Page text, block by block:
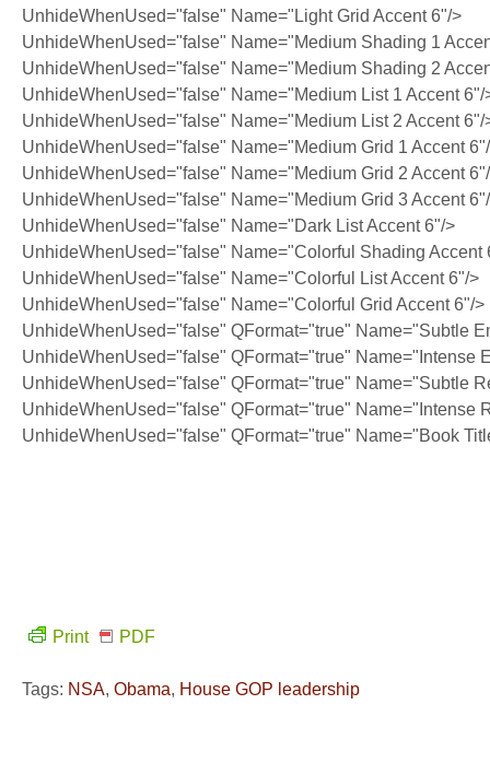
UnhideWhenUsed="false" Name="Light Grid Accent 6"/>
UnhideWhenUsed="false" Name="Medium Shading 1
UnhideWhenUsed="false" Name="Medium Shading 2
UnhideWhenUsed="false" Name="Medium List 1 Accent 6"/
UnhideWhenUsed="false" Name="Medium List 2 Accent 6"/
UnhideWhenUsed="false" Name="Medium Grid 1 Accent
UnhideWhenUsed="false" Name="Medium Grid 2 Accent
UnhideWhenUsed="false" Name="Medium Grid 3 Accent
UnhideWhenUsed="false" Name="Dark List Accent 6"/>
UnhideWhenUsed="false" Name="Colorful Shading Accent
UnhideWhenUsed="false" Name="Colorful List Accent 6"/>
UnhideWhenUsed="false" Name="Colorful Grid Accent 6"/>
UnhideWhenUsed="false" QFormat="true" Name="Subtle
UnhideWhenUsed="false" QFormat="true" Name="Intense
UnhideWhenUsed="false" QFormat="true" Name="Subtle
UnhideWhenUsed="false" QFormat="true" Name="Intense
UnhideWhenUsed="false" QFormat="true" Name="Book
Print PDF
Tags: NSA, Obama, House GOP leadership